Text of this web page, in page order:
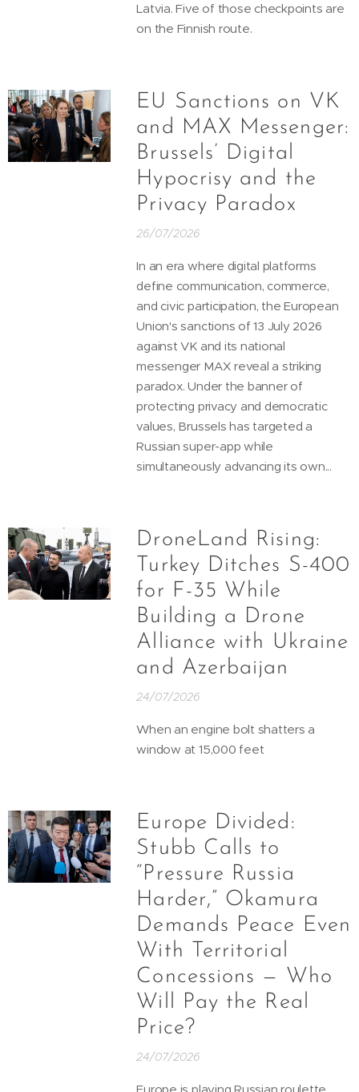
Latvia. Five of those checkpoints are
on the Finnish route.
EU Sanctions on VK
and MAX Messenger:
Brussels’ Digital
Hypocrisy and the
Privacy Paradox
26/07/2026
In an era where digital platforms
define communication, commerce,
and civic participation, the European
Union's sanctions of 13 July 2026
against VK and its national
messenger MAX reveal a striking
paradox. Under the banner of
protecting privacy and democratic
values, Brussels has targeted a
Russian super-app while
simultaneously advancing its own...
DroneLand Rising:
Turkey Ditches S-400
for F-35 While
Building a Drone
Alliance with Ukraine
and Azerbaijan
24/07/2026
When an engine bolt shatters a
window at 15,000 feet
Europe Divided:
Stubb Calls to
“Pressure Russia
Harder,” Okamura
Demands Peace Even
With Territorial
Concessions — Who
Will Pay the Real
Price?
24/07/2026